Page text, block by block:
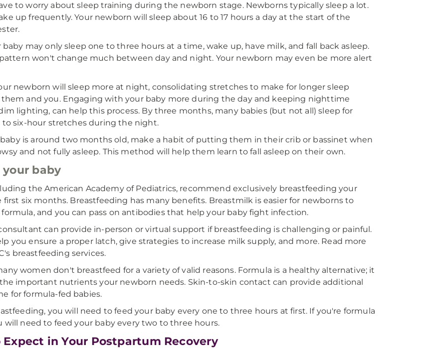
to worry about sleep training during the newborn stage. Newborns typically sleep a lot.
up frequently. Your newborn will sleep about 16 to 17 hours a day at the start of the
baby may only sleep one to three hours at a time, wake up, have milk, and fall back asleep.
won't change much between day and night. Your newborn may even be more alert
newborn will sleep more at night, consolidating stretches to make for longer sleep
them and you. Engaging with your baby more during the day and keeping nighttime
lighting, can help this process. By three months, many babies (but not all) sleep for
to six-hour stretches during the night.
is around two months old, make a habit of putting them in their crib or bassinet when
and not fully asleep. This method will help them learn to fall asleep on their own.
your baby
the American Academy of Pediatrics, recommend exclusively breastfeeding your
first six months. Breastfeeding has many benefits. Breastmilk is easier for newborns to
and you can pass on antibodies that help your baby fight infection.
can provide in-person or virtual support if breastfeeding is challenging or painful.
you ensure a proper latch, give strategies to increase milk supply, and more. Read more
breastfeeding services.
women don't breastfeed for a variety of valid reasons. Formula is a healthy alternative; it
important nutrients your newborn needs. Skin-to-skin contact can provide additional
for formula-fed babies.
you will need to feed your baby every one to three hours at first. If you're formula
will need to feed your baby every two to three hours.
in Your Postpartum Recovery